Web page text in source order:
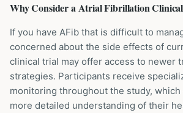
Why Consider aAtrial Fibrillation
If you have AFib that is difficult to
concerned about the side effects of
clinical trial may offer access to newer
strategies. Participants receive
monitoring throughout the study, which
more detailed understanding of their